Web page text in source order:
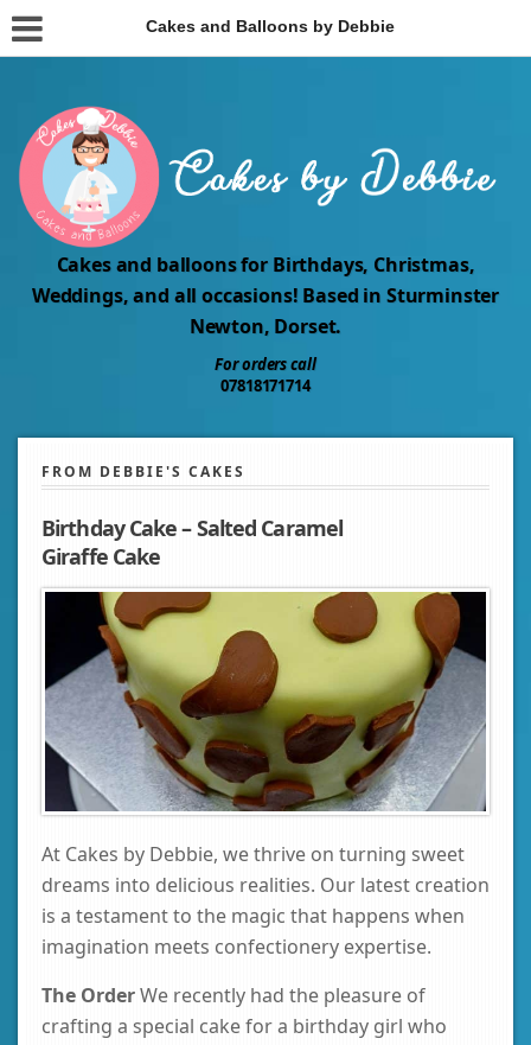
Cakes and Balloons by Debbie
Cakes and balloons for Birthdays, Christmas,
Weddings, and all occasions! Based in Sturminster
Newton, Dorset.
For orders call
07818171714
FROM DEBBIE'S CAKES
Birthday Cake – Salted Caramel
Giraffe Cake
At Cakes by Debbie, we thrive on turning sweet
dreams into delicious realities. Our latest creation
is a testament to the magic that happens when
imagination meets confectionery expertise.
The OrderWe recently had the pleasure of
crafting a special cake for a birthday girl who